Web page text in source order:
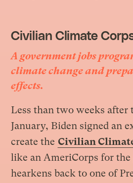
Civilian Climate
A government jobs
climate change and
effects.
Less than two weeks
January, Biden signed an
create the Civilian
like an AmeriCorps for
hearkens back to one of